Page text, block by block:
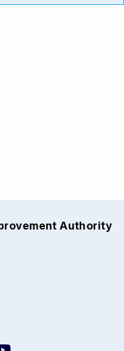
Authority